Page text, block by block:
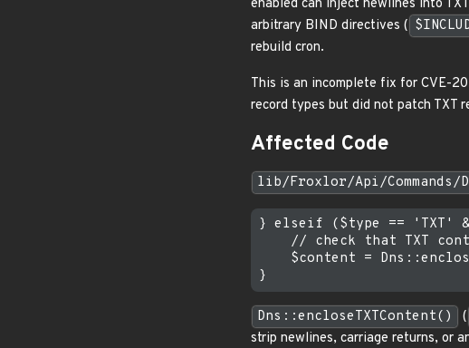
enabled can inject newlines into
arbitrary BIND directives (
rebuild cron.
This is an incomplete fix for CVE-
record types but did not patch TXT
Affected Code
lib/Froxlor/Api/Commands/
} elseif ($type == 'TXT'
// check that TXT
$content =
Dns::encloseTXTContent() (
strip newlines, carriage returns, or